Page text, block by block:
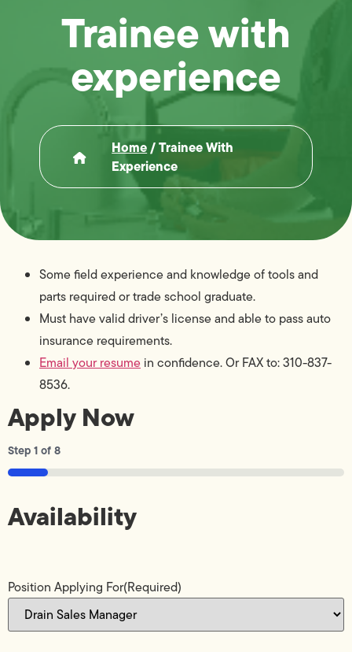
Trainee with
experience
Home/Trainee With
Experience
Some field experience and knowledge of tools and
parts required or trade school graduate.
Must have valid driver’s license and able to pass auto
insurance requirements.
Email your resume in confidence. Or FAX to: 310-837-
8536.
Apply Now
Step1of8
12%
Availability
Position Applying For(Required)